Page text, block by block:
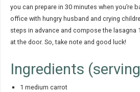
you can prepare in 30 minutes when you’re
office with hungry husband and crying
steps in advance and compose the lasagna
at the door. So, take note and good luck!
Ingredients
1 medium carrot